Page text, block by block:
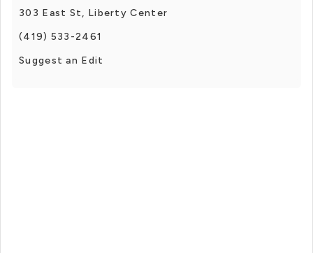
303 East St, Liberty Center
(419) 533-2461
Suggest an Edit